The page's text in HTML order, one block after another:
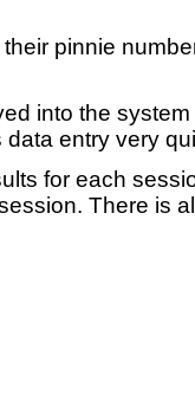
pinnie
into the system
entry very
for each
There is